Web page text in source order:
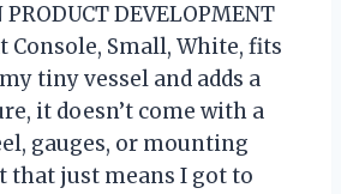
PRODUCT DEVELOPMENT
Console, Small, White, fits
tiny vessel and adds a
it doesn’t come with a
gauges, or mounting
that just means I got to